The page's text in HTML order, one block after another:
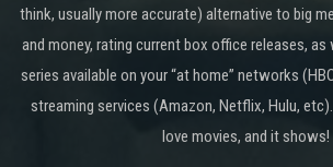
think, usually more accurate) alternative to big
and money, rating current box office releases, as
series available on your “at home” networks
streaming services (Amazon, Netflix, Hulu,
love movies, and it shows!